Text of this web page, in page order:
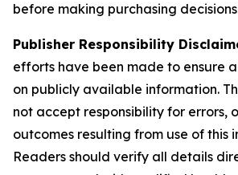
before making purchasing
Publisher Responsibility
efforts have been made to ensure
on publicly available information.
not accept responsibility for errors,
outcomes resulting from use of this
Readers should verify all details